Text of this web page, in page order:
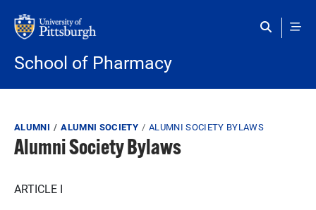
School of Pharmacy
Breadcrumb
ALUMNI ALUMNI SOCIETY ALUMNI SOCIETY BYLAWS
Alumni Society Bylaws
ARTICLE I